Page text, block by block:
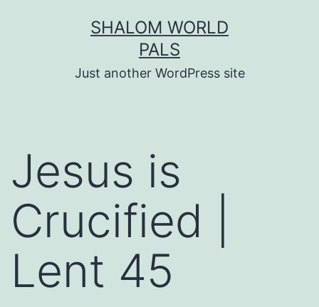
SHALOM WORLD
PALS
Just another WordPress site
Jesus is
Crucified |
Lent 45